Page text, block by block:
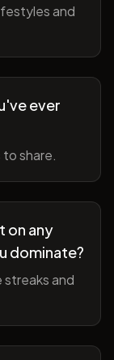
and
ever
share.
on any
dominate?
and